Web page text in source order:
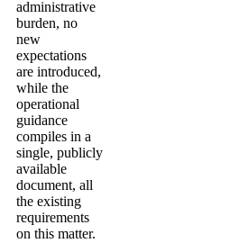
administrative
burden, no
new
expectations
are introduced,
while the
operational
guidance
compiles in a
single, publicly
available
document, all
the existing
requirements
on this matter.